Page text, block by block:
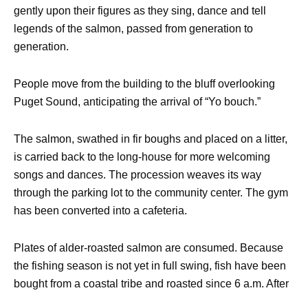
gently upon their figures as they sing, dance and tell
legends of the salmon, passed from generation to
generation.
People move from the building to the bluff overlooking
Puget Sound, anticipating the arrival of “Yo bouch.”
The salmon, swathed in fir boughs and placed on a litter,
is carried back to the long-house for more welcoming
songs and dances. The procession weaves its way
through the parking lot to the community center. The gym
has been converted into a cafeteria.
Plates of alder-roasted salmon are consumed. Because
the fishing season is not yet in full swing, fish have been
bought from a coastal tribe and roasted since 6 a.m. After